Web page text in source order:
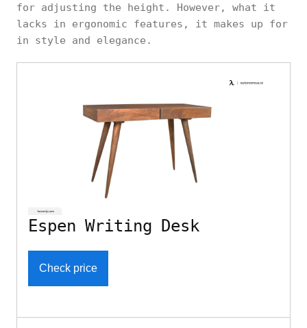
for adjusting the height. However, what it
lacks in ergonomic features, it makes up for
in style and elegance.
Espen Writing Desk
Check price